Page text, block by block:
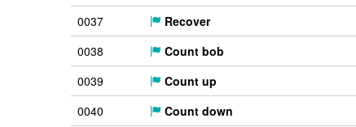
0037
Recover
0038
Count bob
0039
Count up
0040
Count down